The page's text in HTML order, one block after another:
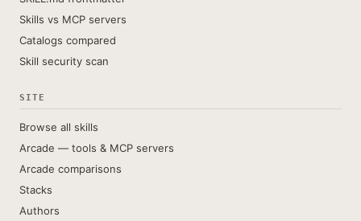
Skills vs MCP servers
Catalogs compared
Skill security scan
SITE
Browse all skills
Arcade — tools & MCP servers
Arcade comparisons
Stacks
Authors